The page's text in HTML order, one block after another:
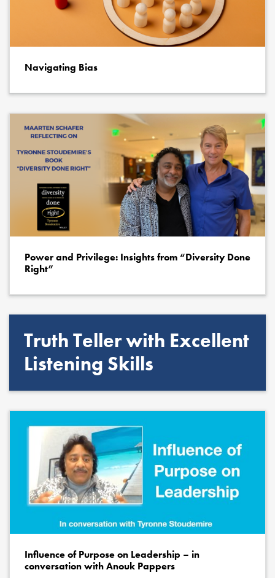
Navigating Bias
Power and Privilege: Insights from “Diversity Done
Right”
Truth Teller with Excellent
Listening Skills
Influence of Purpose on Leadership – in
conversation with Anouk Pappers